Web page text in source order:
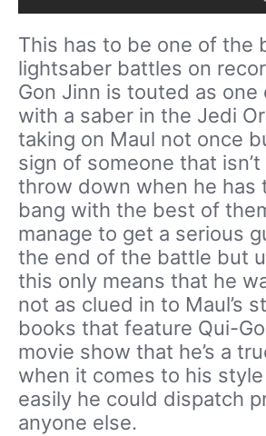
This has to be one of the
lightsaber battles on
Gon Jinn is touted as
with a saber in the Jedi
taking on Maul not once
sign of someone that
throw down when he has
bang with the best of
manage to get a serious
the end of the battle but
this only means that he
not as clued in to Maul’s
books that feature Qui-
movie show that he’s a
when it comes to his
easily he could dispatch
anyone else.